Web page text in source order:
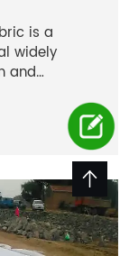
is a
widely
and
via needle